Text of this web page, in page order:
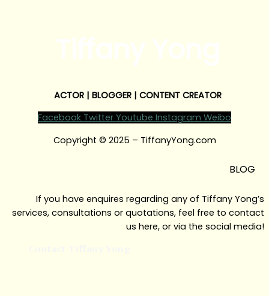
ACTOR | BLOGGER | CONTENT CREATOR
Facebook Twitter Youtube Instagram Weibo
Copyright © 2025 – TiffanyYong.com
BLOG
If you have enquires regarding any of Tiffany Yong’s
services, consultations or quotations, feel free to contact
us here, or via the social media!